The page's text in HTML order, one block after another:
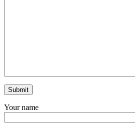
Your name